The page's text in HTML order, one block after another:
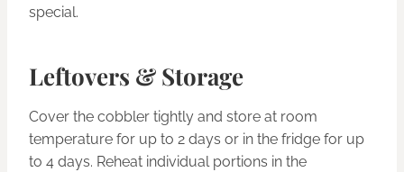
special.
Leftovers & Storage
Cover the cobbler tightly and store at room
temperature for up to 2 days or in the fridge for up
to 4 days. Reheat individual portions in the